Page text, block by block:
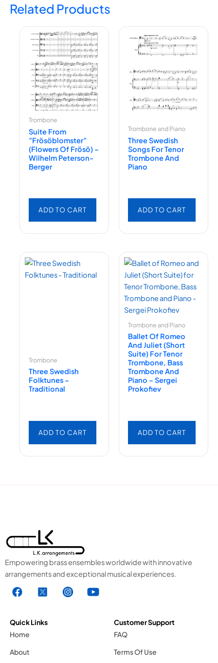
Related Products
Trombone
Suite From
”Frösöblomster”
(Flowers Of Frösö) –
Wilhelm Peterson-
Berger
ADD TO CART
Trombone and Piano
Three Swedish
Songs For Tenor
Trombone And
Piano
ADD TO CART
Trombone
Three Swedish
Folktunes –
Traditional
ADD TO CART
Trombone and Piano
Ballet Of Romeo
And Juliet (Short
Suite) For Tenor
Trombone, Bass
Trombone And
Piano – Sergei
Prokofiev
ADD TO CART
Empowering brass ensembles worldwide with innovative
arrangements and exceptional musical experiences.
F
a
e
b
o
X
1
s
I
n
Y
o
Quick Links
Home
About
Customer Support
FAQ
Terms Of Use